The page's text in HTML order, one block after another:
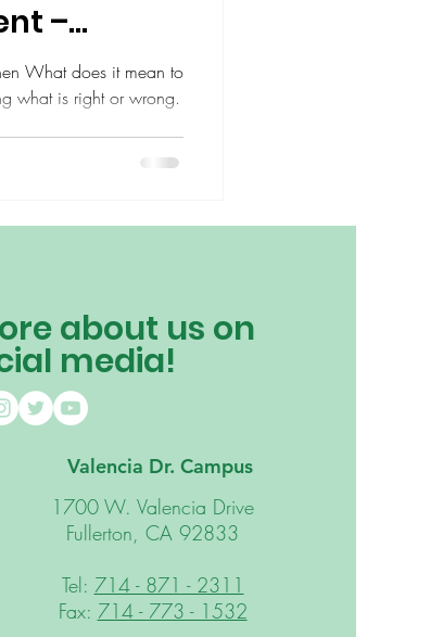
–
What does it mean to
what is right or wrong.
about us on
media!
Valencia Dr. Campus
1700 W. Valencia Drive
Fullerton, CA 92833
Tel: 714 - 871 - 2311
Fax: 714 - 773 - 1532